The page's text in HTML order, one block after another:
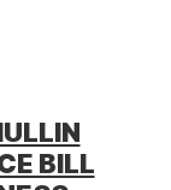
BILL